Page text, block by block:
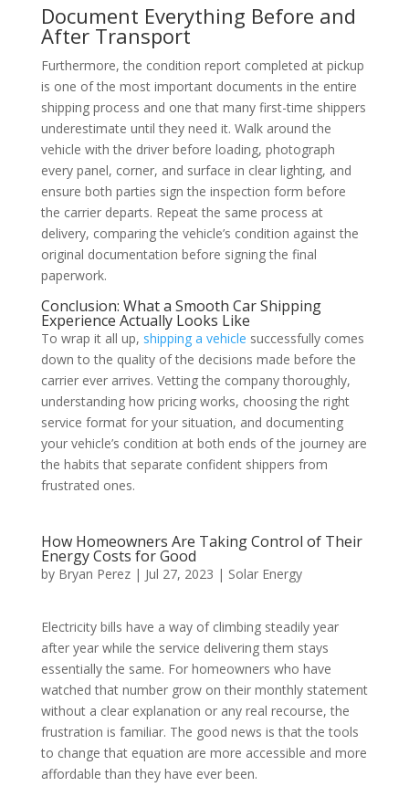
Document Everything Before and
After Transport
Furthermore, the condition report completed at pickup
is one of the most important documents in the entire
shipping process and one that many first-time shippers
underestimate until they need it. Walk around the
vehicle with the driver before loading, photograph
every panel, corner, and surface in clear lighting, and
ensure both parties sign the inspection form before
the carrier departs. Repeat the same process at
delivery, comparing the vehicle’s condition against the
original documentation before signing the final
paperwork.
Conclusion: What a Smooth Car Shipping
Experience Actually Looks Like
To wrap it all up, shipping a vehicle successfully comes
down to the quality of the decisions made before the
carrier ever arrives. Vetting the company thoroughly,
understanding how pricing works, choosing the right
service format for your situation, and documenting
your vehicle’s condition at both ends of the journey are
the habits that separate confident shippers from
frustrated ones.
How Homeowners Are Taking Control of Their
Energy Costs for Good
by Bryan Perez| Jul 27, 2023 | Solar Energy
Electricity bills have a way of climbing steadily year
after year while the service delivering them stays
essentially the same. For homeowners who have
watched that number grow on their monthly statement
without a clear explanation or any real recourse, the
frustration is familiar. The good news is that the tools
to change that equation are more accessible and more
affordable than they have ever been.